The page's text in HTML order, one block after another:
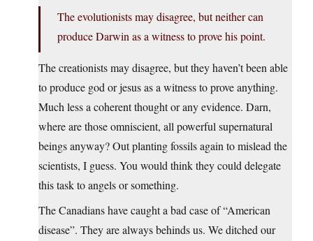
The evolutionists may disagree, but neither can
produce Darwin as a witness to prove his point.
The creationists may disagree, but they haven’t been able
to produce god or jesus as a witness to prove anything.
Much less a coherent thought or any evidence. Darn,
where are those omniscient, all powerful supernatural
beings anyway? Out planting fossils again to mislead the
scientists, I guess. You would think they could delegate
this task to angels or something.
The Canadians have caught a bad case of “American
disease”. They are always behinds us. We ditched our